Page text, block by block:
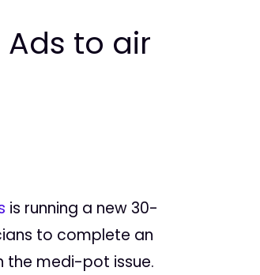
to air
is running a new 30-
to complete an
the medi-pot issue.